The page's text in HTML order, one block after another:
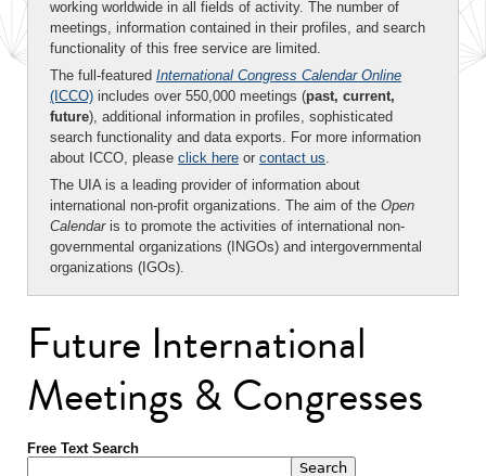
working worldwide in all fields of activity. The number of
meetings, information contained in their profiles, and search
functionality of this free service are limited.
The full-featured International Congress Calendar Online
(ICCO) includes over 550,000 meetings (past, current,
future), additional information in profiles, sophisticated
search functionality and data exports. For more information
about ICCO, please click here or contact us.
The UIA is a leading provider of information about
international non-profit organizations. The aim of the Open
Calendaris to promote the activities of international non-
governmental organizations (INGOs) and intergovernmental
organizations (IGOs).
Future International
Meetings & Congresses
Free Text Search